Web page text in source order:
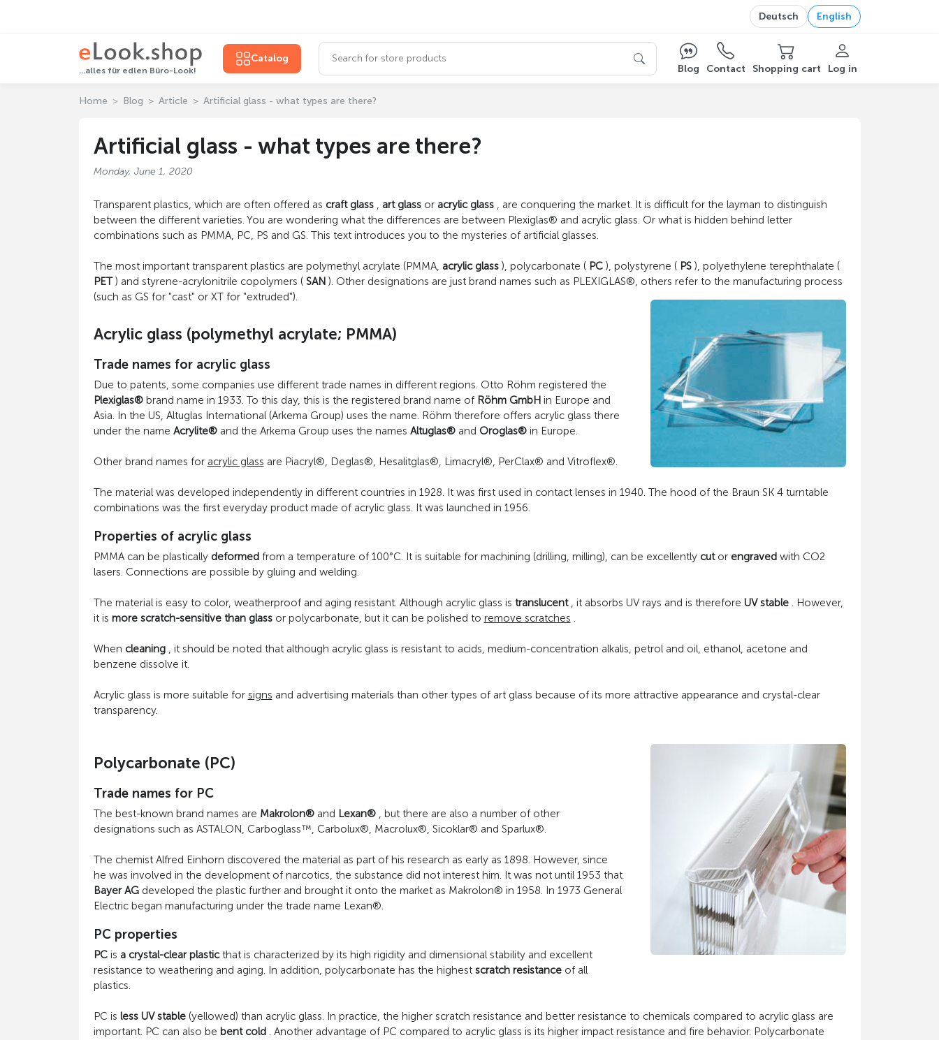
Deutsch English
...alles für edlen Büro-Look!
Catalog
Blog
Contact Shopping cart Log in
Home Blog Article Artificial glass - what types are there?
Artificial glass - what types are there?
Monday, June 1, 2020
Transparent plastics, which are often offered as craft glass, art glassor acrylic glass, are conquering the market. It is difficult for the layman to distinguish
between the different varieties. You are wondering what the differences are between Plexiglas® and acrylic glass. Or what is hidden behind letter
combinations such as PMMA, PC, PS and GS. This text introduces you to the mysteries of artificial glasses.
The most important transparent plastics are polymethyl acrylate (PMMA, acrylic glass), polycarbonate ( PC), polystyrene ( PS), polyethylene terephthalate (
PET) and styrene-acrylonitrile copolymers ( SAN). Other designations are just brand names such as PLEXIGLAS®, others refer to the manufacturing process
(such as GS for "cast" or XT for "extruded").
Acrylic glass (polymethyl acrylate; PMMA)
Trade names for acrylic glass
Due to patents, some companies use different trade names in different regions. Otto Röhm registered the
Plexiglas®brand name in 1933. To this day, this is the registered brand name of Röhm GmbHin Europe and
Asia. In the US, Altuglas International (Arkema Group) uses the name. Röhm therefore offers acrylic glass there
under the name Acrylite®and the Arkema Group uses the names Altuglas®and Oroglas®in Europe.
Other brand names for acrylic glass are Piacryl®, Deglas®, Hesalitglas®, Limacryl®, PerClax® and Vitroflex®.
The material was developed independently in different countries in 1928. It was first used in contact lenses in 1940. The hood of the Braun SK 4 turntable
combinations was the first everyday product made of acrylic glass. It was launched in 1956.
Properties of acrylic glass
PMMA can be plastically deformedfrom a temperature of 100°C. It is suitable for machining (drilling, milling), can be excellently cutor engravedwith CO2
lasers. Connections are possible by gluing and welding.
The material is easy to color, weatherproof and aging resistant. Although acrylic glass is translucent, it absorbs UV rays and is therefore UV stable. However,
it is more scratch-sensitive than glassor polycarbonate, but it can be polished to remove scratches .
When cleaning, it should be noted that although acrylic glass is resistant to acids, medium-concentration alkalis, petrol and oil, ethanol, acetone and
benzene dissolve it.
Acrylic glass is more suitable for signs and advertising materials than other types of art glass because of its more attractive appearance and crystal-clear
transparency.
Polycarbonate (PC)
Trade names for PC
The best-known brand names are Makrolon®and Lexan®, but there are also a number of other
designations such as ASTALON, Carboglass™, Carbolux®, Macrolux®, Sicoklar® and Sparlux®.
The chemist Alfred Einhorn discovered the material as part of his research as early as 1898. However, since
he was involved in the development of narcotics, the substance did not interest him. It was not until 1953 that
Bayer AGdeveloped the plastic further and brought it onto the market as Makrolon® in 1958. In 1973 General
Electric began manufacturing under the trade name Lexan®.
PC properties
PCis a crystal-clear plasticthat is characterized by its high rigidity and dimensional stability and excellent
resistance to weathering and aging. In addition, polycarbonate has the highest scratch resistanceof all
plastics.
PC is less UV stable(yellowed) than acrylic glass. In practice, the higher scratch resistance and better resistance to chemicals compared to acrylic glass are
important. PC can also be bent cold. Another advantage of PC compared to acrylic glass is its higher impact resistance and fire behavior. Polycarbonate